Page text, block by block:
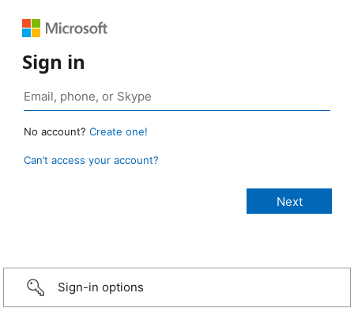
Sign in
No account? Create one!
Can’t access your account?
Sign-in options